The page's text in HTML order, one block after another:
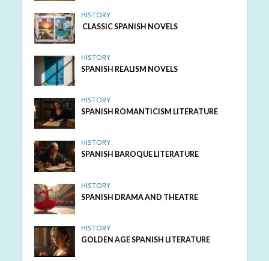
HISTORY
CLASSIC SPANISH NOVELS
HISTORY
SPANISH REALISM NOVELS
HISTORY
SPANISH ROMANTICISM LITERATURE
HISTORY
SPANISH BAROQUE LITERATURE
HISTORY
SPANISH DRAMA AND THEATRE
HISTORY
GOLDEN AGE SPANISH LITERATURE